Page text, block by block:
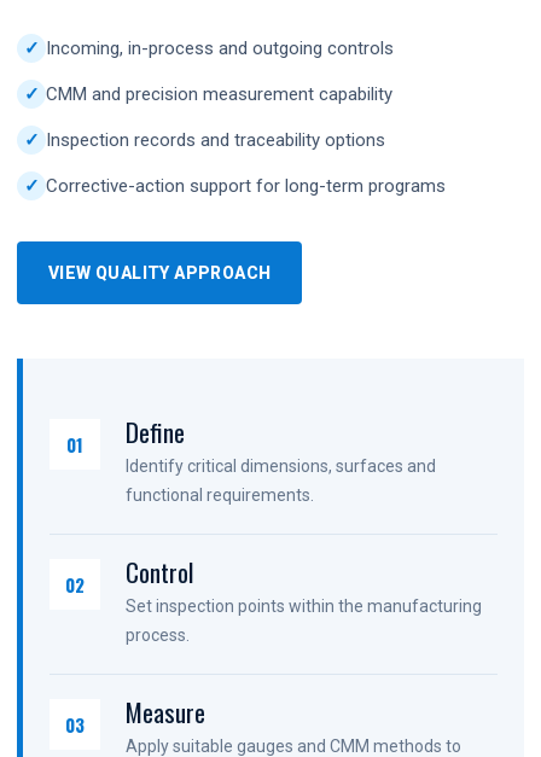
Incoming, in-process and outgoing controls
CMM and precision measurement capability
Inspection records and traceability options
Corrective-action support for long-term programs
VIEW QUALITY APPROACH
01 Define
Identify critical dimensions, surfaces and
functional requirements.
02 Control
Set inspection points within the manufacturing
process.
03 Measure
Apply suitable gauges and CMM methods to